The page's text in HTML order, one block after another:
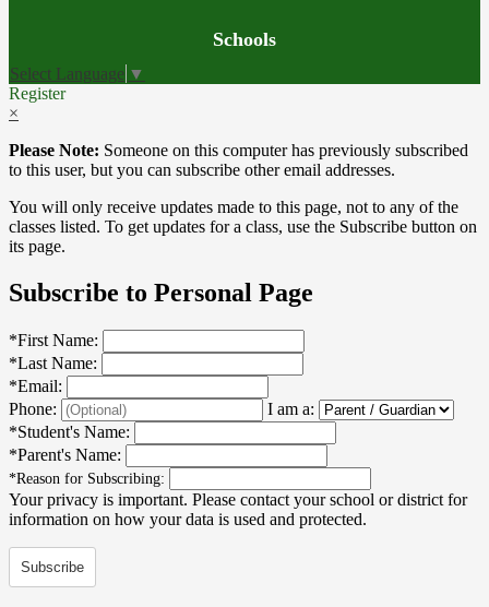
Schools
Select Language ▼
Register
×
Please Note: Someone on this computer has previously subscribed
to this user, but you can subscribe other email addresses.
You will only receive updates made to this page, not to any of the
classes listed. To get updates for a class, use the Subscribe button on
its page.
Subscribe to Personal Page
*First Name:
*Last Name:
*Email:
Phone:
I am a:
*Student's Name:
*Parent's Name:
*Reason for Subscribing:
Your privacy is important. Please contact your school or district for
information on how your data is used and protected.
Subscribe